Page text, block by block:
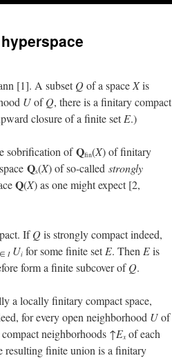
[1]. A subsetQof a space Xis
UofQ, there is a finitary compact
closure of a finite setE.)
sobrification ofQfin(X) of finitary
Qs(X) of so-called strongly
Q(X) as one might expect [2,
IfQis strongly compact indeed,
∈ I Ui for some finite setE. Then Eis
form a finite subcover ofQ.
a locally finitary compact space,
for every open neighborhood Uof
neighborhoods ↑Exof each
resulting finite union is a finitary